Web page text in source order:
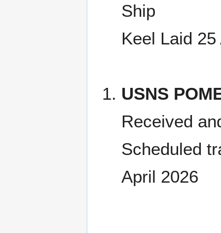
Ship
Keel Laid
USNS
Received
Scheduled
April 2026